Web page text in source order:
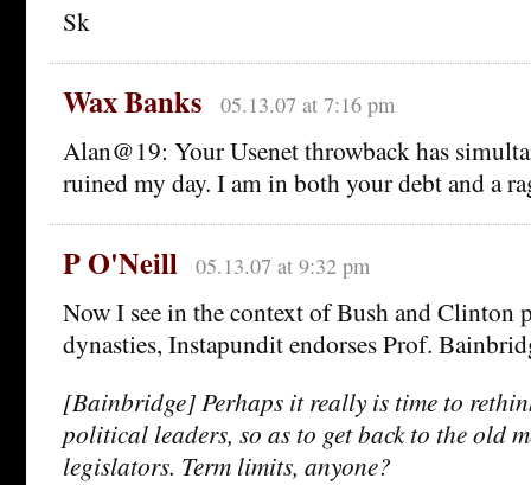
Sk
Wax Banks 05.13.07 at 7:16 pm
Alan@19: Your Usenet throwback has
ruined my day. I am in both your debt and a
P O'Neill 05.13.07 at 9:32 pm
Now I see in the context of Bush and Clinton
dynasties, Instapundit endorses Prof.
[Bainbridge] Perhaps it really is time to
political leaders, so as to get back to the old
legislators. Term limits, anyone?